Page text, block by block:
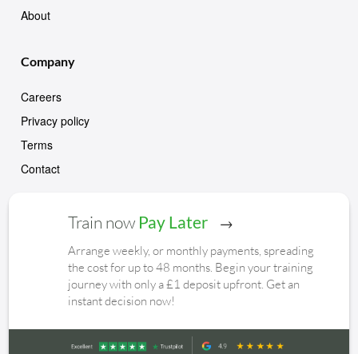
About
Company
Careers
Privacy policy
Terms
Contact
Train now Pay Later
Arrange weekly, or monthly payments, spreading
the cost for up to 48 months. Begin your training
journey with only a £1 deposit upfront. Get an
instant decision now!